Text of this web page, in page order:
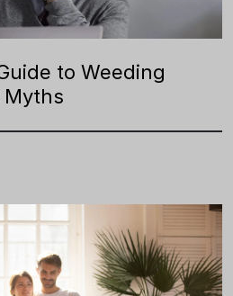
to Weeding
Myths